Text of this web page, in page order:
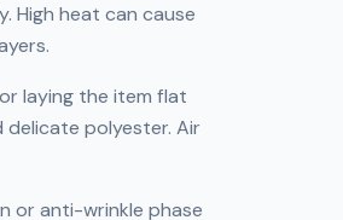
High heat can cause
laying the item flat
polyester. Air
or anti-wrinkle phase